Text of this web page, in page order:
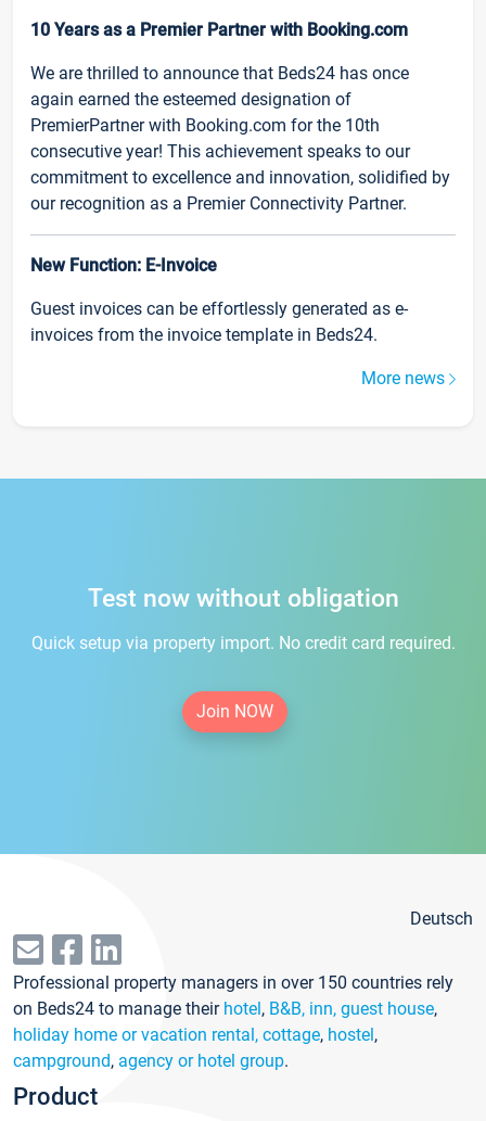
10 Years as a Premier Partner with Booking.com
We are thrilled to announce that Beds24 has once
again earned the esteemed designation of
PremierPartner with Booking.com for the 10th
consecutive year! This achievement speaks to our
commitment to excellence and innovation, solidified by
our recognition as a Premier Connectivity Partner.
New Function: E-Invoice
Guest invoices can be effortlessly generated as e-
invoices from the invoice template in Beds24.
More news
Test now without obligation
Quick setup via property import. No credit card required.
Join NOW
Deutsch
Professional property managers in over 150 countries rely
on Beds24 to manage their hotel, B&B, inn, guest house,
holiday home or vacation rental, cottage, hostel,
campground, agency or hotel group.
Product